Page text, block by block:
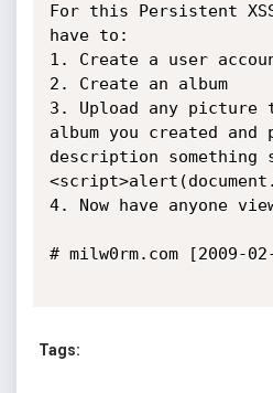
For this Persistent
have to:
1. Create a user
2. Create an album
3. Upload any picture
album you created and
description something
4. Now have anyone
# milw0rm.com [2009-
Tags: